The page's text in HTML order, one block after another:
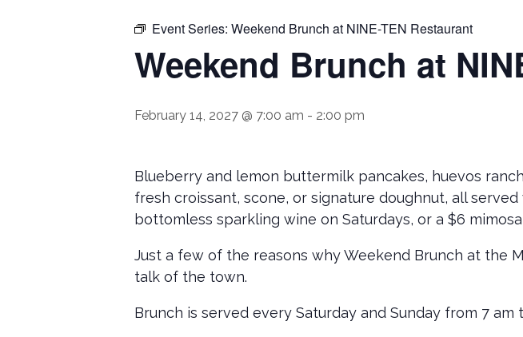
Event Series: Weekend Brunch at NINE-TEN Restaurant
Weekend Brunch at
February 14, 2027 @ 7:00 am - 2:00 pm
Blueberry and lemon buttermilk pancakes, huevos
fresh croissant, scone, or signature doughnut, all
bottomless sparkling wine on Saturdays, or a $6
Just a few of the reasons why Weekend Brunch at the
talk of the town.
Brunch is served every Saturday and Sunday from 7 am